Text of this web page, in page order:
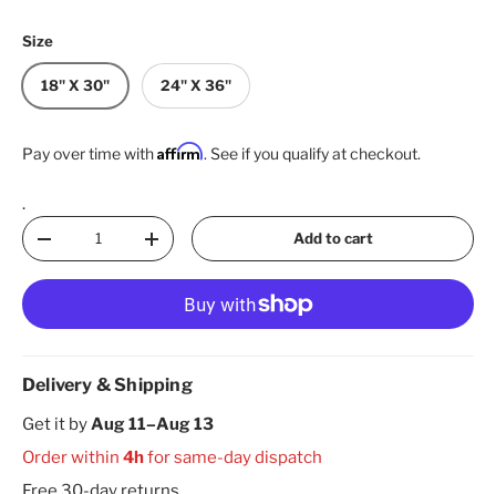
Size
18" X 30" 24" X 36"
Pay over time withAffirm. See if you qualify at checkout.
.
Qty
Decrease quantityIncrease quantity Add to cart
Delivery & Shipping
Get it byAug 11–Aug 13
Order within 4hfor same-day dispatch